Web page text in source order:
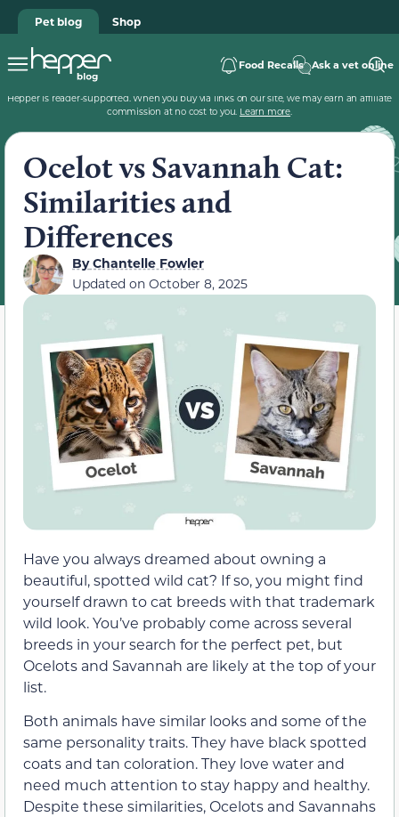
Pet blog Shop
Food Recalls Ask a vet online
Hepper is reader-supported. When you buy via links on our site, we may earn an affiliate
commission at no cost to you. Learn more.
Ocelot vs Savannah Cat:
Similarities and
Differences
ByChantelle Fowler
Updated on October 8, 2025
Have you always dreamed about owning a
beautiful, spotted wild cat? If so, you might find
yourself drawn to cat breeds with that trademark
wild look. You’ve probably come across several
breeds in your search for the perfect pet, but
Ocelots and Savannah are likely at the top of your
list.
Both animals have similar looks and some of the
same personality traits. They have black spotted
coats and tan coloration. They love water and
need much attention to stay happy and healthy.
Despite these similarities, Ocelots and Savannahs